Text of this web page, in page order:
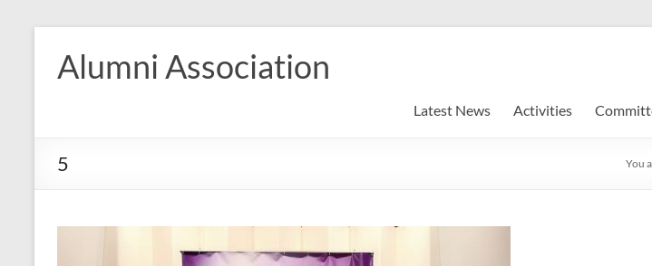
content
Alumni Association
Latest News Activities
5 You